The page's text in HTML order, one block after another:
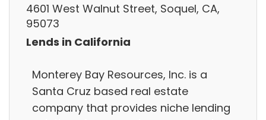
4601 West Walnut Street, Soquel, CA,
95073
Lends in California
Monterey Bay Resources, Inc. is a
Santa Cruz based real estate
company that provides niche lending